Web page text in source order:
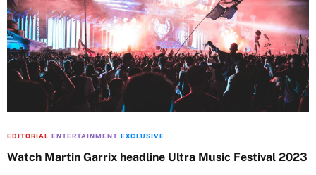
EDITORIAL ENTERTAINMENT EXCLUSIVE
Watch Martin Garrix headline Ultra Music Festival 2023